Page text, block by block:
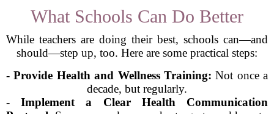
What Schools Can Do Better
While teachers are doing their best, schools can—and
should—step up, too. Here are some practical steps:
-Provide Health and Wellness Training: Not once a
decade, but regularly.
-Implement a Clear Health Communication